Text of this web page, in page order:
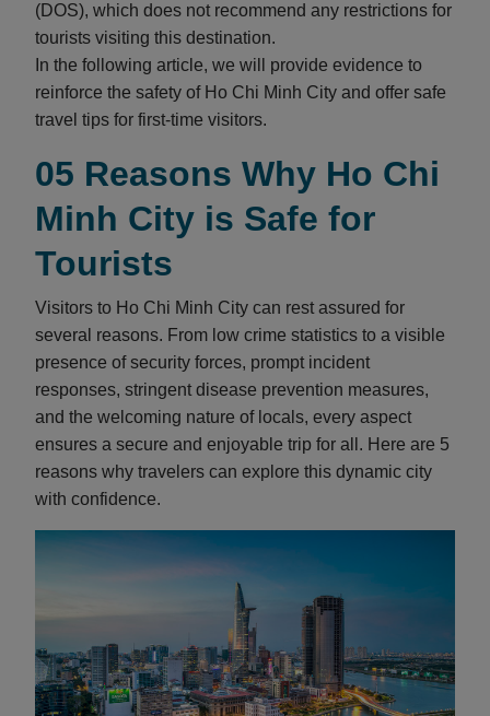
(DOS), which does not recommend any restrictions for
tourists visiting this destination.
In the following article, we will provide evidence to
reinforce the safety of Ho Chi Minh City and offer safe
travel tips for first-time visitors.
05 Reasons Why Ho Chi
Minh City is Safe for
Tourists
Visitors to Ho Chi Minh City can rest assured for
several reasons. From low crime statistics to a visible
presence of security forces, prompt incident
responses, stringent disease prevention measures,
and the welcoming nature of locals, every aspect
ensures a secure and enjoyable trip for all. Here are 5
reasons why travelers can explore this dynamic city
with confidence.